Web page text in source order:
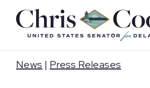
Home
News | Press Releases